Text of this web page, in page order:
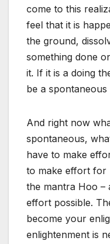
come to this
feel that it is
the ground,
something done
it. If it is a doing
be a spontaneous
And right now
spontaneous,
have to make
to make effort for
the mantra Hoo –
effort possible.
become your
enlightenment is